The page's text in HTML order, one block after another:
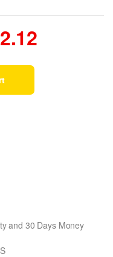
and 30 Days Money